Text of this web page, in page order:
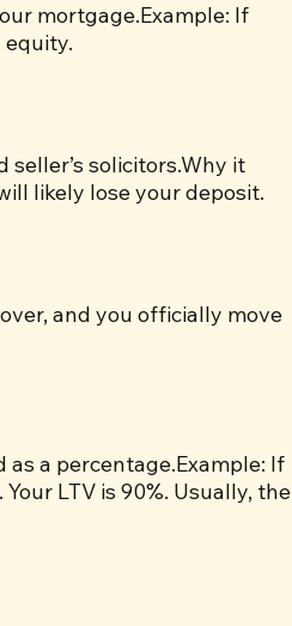
mortgage.Example: If
equity.
solicitors.Why it
likely lose your deposit.
and you officially move
a percentage.Example: If
LTV is 90%. Usually, the